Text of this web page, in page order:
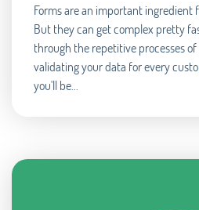
Forms are an important ingredient
But they can get complex pretty
through the repetitive processes
validating your data for every
you'll be...